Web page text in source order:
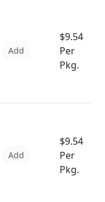
Add
$9.54
Per
Pkg.
Add
$9.54
Per
Pkg.